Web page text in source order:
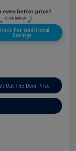
For Additional
Savings
Out The Door Price